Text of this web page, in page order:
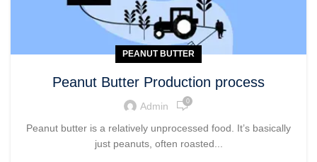
PEANUT BUTTER
Peanut Butter Production process
Admin 0
Peanut butter is a relatively unprocessed food. It’s basically
just peanuts, often roasted...